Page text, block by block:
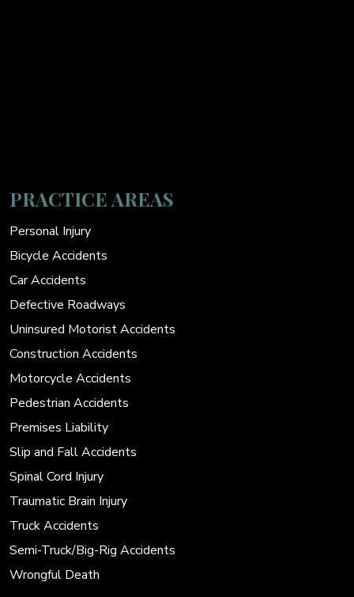
PRACTICE AREAS
Personal Injury
Bicycle Accidents
Car Accidents
Defective Roadways
Uninsured Motorist Accidents
Construction Accidents
Motorcycle Accidents
Pedestrian Accidents
Premises Liability
Slip and Fall Accidents
Spinal Cord Injury
Traumatic Brain Injury
Truck Accidents
Semi-Truck/Big-Rig Accidents
Wrongful Death